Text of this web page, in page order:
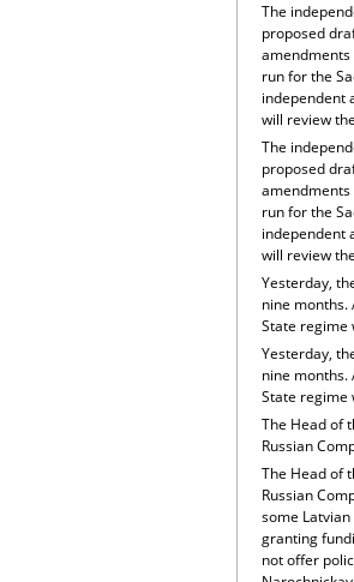
The
proposed
amendments
run for the
independent
will review
The
proposed
amendments
run for the
independent
will review
Yesterday,
nine months.
State regime
Yesterday,
nine months.
State regime
The Head of
Russian
The Head of
Russian
some
granting
not offer